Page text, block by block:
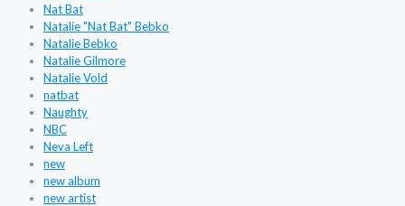
Nat Bat
Natalie "Nat Bat" Bebko
Natalie Bebko
Natalie Gilmore
Natalie Vold
natbat
Naughty
NBC
Neva Left
new
new album
new artist